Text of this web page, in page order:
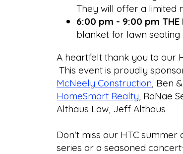
They will offer a limited
6:00 pm - 9:00 pm THE
blanket for lawn seating
A heartfelt thank you to our
This event is proudly
McNeely Construction, Ben
HomeSmart Realty, RaNae
Althaus Law, Jeff Althaus
Don't miss our HTC
series or a seasoned